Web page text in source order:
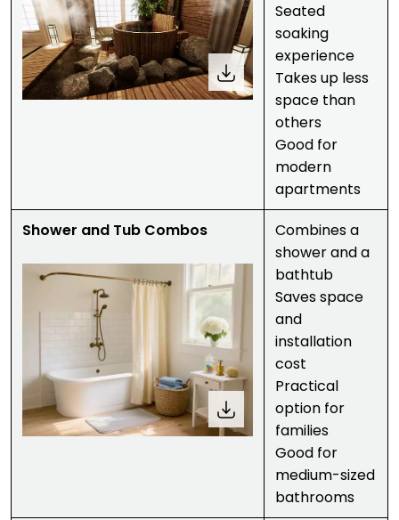
Seated
soaking
experience
Takes up less
space than
others
Good for
modern
apartments
Shower and Tub Combos
Combines a
shower and a
bathtub
Saves space
and
installation
cost
Practical
option for
families
Good for
medium-sized
bathrooms